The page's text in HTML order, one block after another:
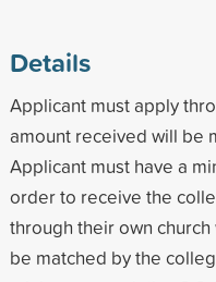
Details
Applicant must apply
amount received will be
Applicant must have a
order to receive the
through their own
be matched by the